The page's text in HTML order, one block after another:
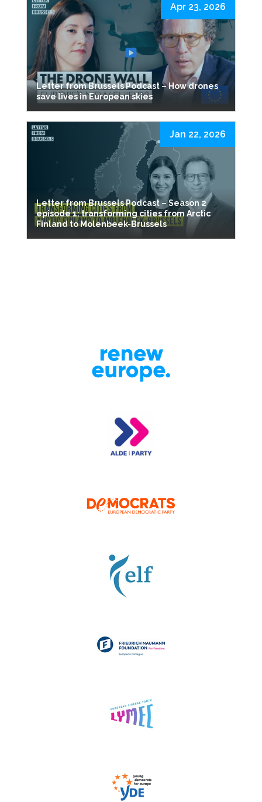
Letter from Brussels Podcast – How drones
save lives in European skies
Apr 23, 2026
Letter from Brussels Podcast – Season 2
episode 1: transforming cities from Arctic
Finland to Molenbeek-Brussels
Jan 22, 2026